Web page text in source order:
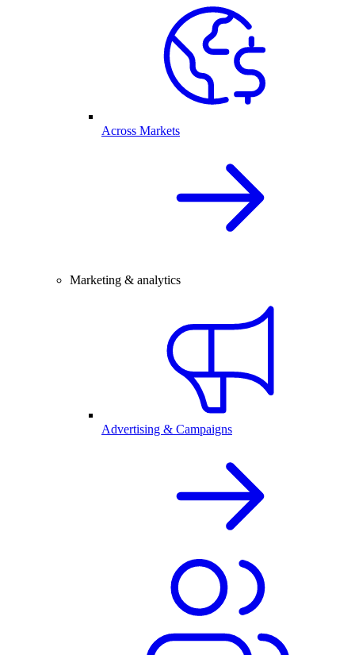
Across Markets
Marketing & analytics
Advertising & Campaigns